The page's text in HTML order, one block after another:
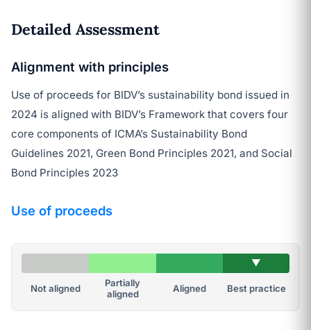
Detailed Assessment
Alignment with principles
Use of proceeds for BIDV’s sustainability bond issued in
2024 is aligned with BIDV’s Framework that covers four
core components of ICMA’s Sustainability Bond
Guidelines 2021, Green Bond Principles 2021, and Social
Bond Principles 2023
Use of proceeds
▼
Not aligned
Partially
aligned
Aligned Best practice